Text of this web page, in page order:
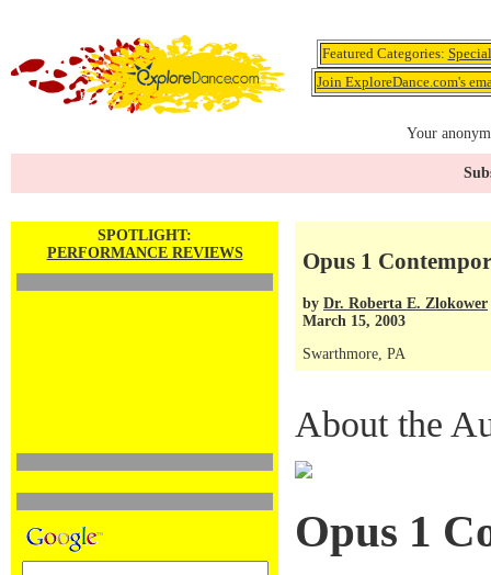
Featured Categories:
Join ExploreDance.com's
Your
SPOTLIGHT:
PERFORMANCE REVIEWS
Opus 1
by Dr. Roberta E. Zlokower
March 15, 2003
Swarthmore, PA
About the
Opus 1